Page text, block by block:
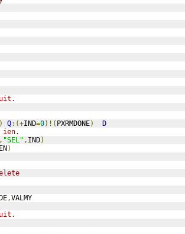
Q:(+IND=0)!( PXRMDONE)
D
ien.
, "SEL" , IND)
)
,VALMY